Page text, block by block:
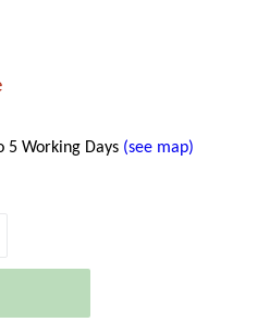
5 Working Days (see map)